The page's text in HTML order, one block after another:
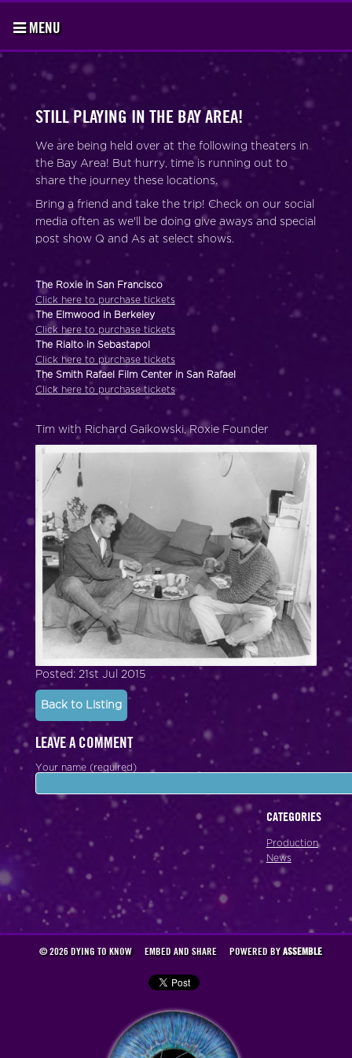
MENU
STILL PLAYING IN THE BAY AREA!
We are being held over at the following theaters in
the Bay Area! But hurry, time is running out to
share the journey these locations.
Bring a friend and take the trip! Check on our social
media often as we'll be doing give aways and special
post show Q and As at select shows.
The Roxie in San Francisco
Click here to purchase tickets
The Elmwood in Berkeley
Click here to purchase tickets
The Rialto in Sebastapol
Click here to purchase tickets
The Smith Rafael Film Center in San Rafael
Click here to purchase tickets
Tim with Richard Gaikowski, Roxie Founder
Posted: 21st Jul 2015
Back to Listing
LEAVE A COMMENT
Your name (required)
CATEGORIES
Production
News
© 2026 DYING TO KNOW EMBED AND SHARE POWERED BYASSEMBLE